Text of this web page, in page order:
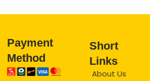
Payment
Method
Short
Links
About Us